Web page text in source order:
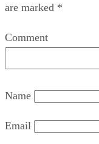
are marked *
Comment
Name
Email